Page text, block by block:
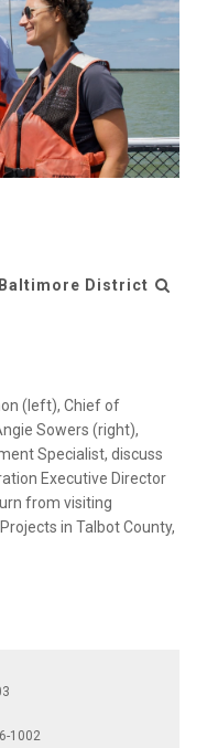
District
(left), Chief of
Sowers (right),
Specialist, discuss
Executive Director
from visiting
in Talbot County,
1002